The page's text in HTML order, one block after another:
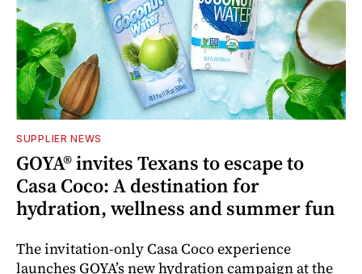
SUPPLIER NEWS
GOYA® invites Texans to escape to
Casa Coco: A destination for
hydration, wellness and summer fun
The invitation-only Casa Coco experience
launches GOYA’s new hydration campaign at the